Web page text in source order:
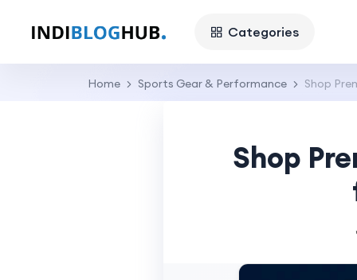
Categories
Home Sports Gear & Performance Shop
Shop